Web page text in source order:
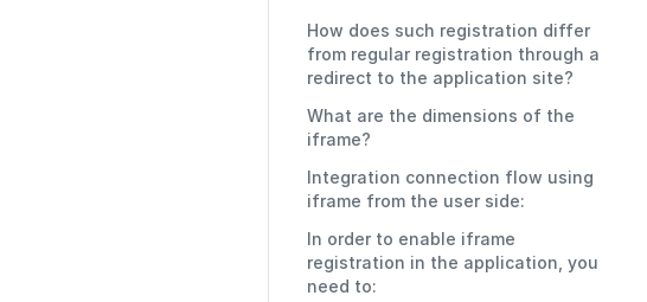
How does such registration differ
from regular registration through a
redirect to the application site?
What are the dimensions of the
iframe?
Integration connection flow using
iframe from the user side:
In order to enable iframe
registration in the application, you
need to: